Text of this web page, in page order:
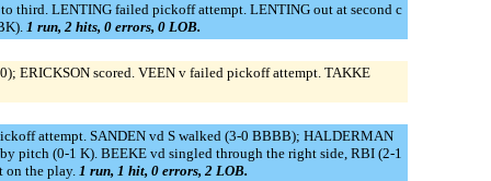
third. LENTING failed pickoff attempt. LENTING out at second c
1 run, 2 hits, 0 errors, 0 LOB.
ERICKSON scored. VEEN v failed pickoff attempt. TAKKE
attempt. SANDEN vd S walked (3-0 BBBB); HALDERMAN
pitch (0-1 K). BEEKE vd singled through the right side, RBI (2-1
on the play. 1 run, 1 hit, 0 errors, 2 LOB.